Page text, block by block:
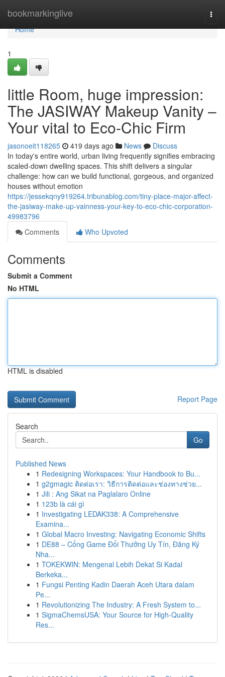
bookmarkinglive
Home
Home
1
little Room, huge impression:
The JASIWAY Makeup Vanity –
Your vital to Eco-Chic Firm
jasonoeit118265 419 days ago News
Discuss
In today's entire world, urban living frequently signifies embracing
scaled-down dwelling spaces. This shift delivers a singular
challenge: how can we build functional, gorgeous, and organized
houses without emotion
https://jessekqny919264.tribunablog.com/tiny-place-major-affect-
the-jasiway-make-up-vainness-your-key-to-eco-chic-corporation-
49983796
Comments
Who Upvoted
Comments
Submit a Comment
No HTML
HTML is disabled
Report Page
Search
Go
Published News
1 Redesigning Workspaces: Your Handbook to Bu...
1 g2gmagic ติดต่อเรา: วิธีการติดต่อและช่องทางช่วย...
1 Jili : Ang Sikat na Paglalaro Online
1 123b là cái gì
1 Investigating LEDAK338: A Comprehensive
Examina...
1 Global Macro Investing: Navigating Economic Shifts
1 DE88 – Cổng Game Đổi Thưởng Uy Tín, Đăng Ký
Nha...
1 TOKEKWIN: Mengenal Lebih Dekat Si Kadal
Berkeka...
1 Fungsi Penting Kadin Daerah Aceh Utara dalam
Pe...
1 Revolutionizing The Industry: A Fresh System to...
1 SigmaChemsUSA: Your Source for High-Quality
Res...